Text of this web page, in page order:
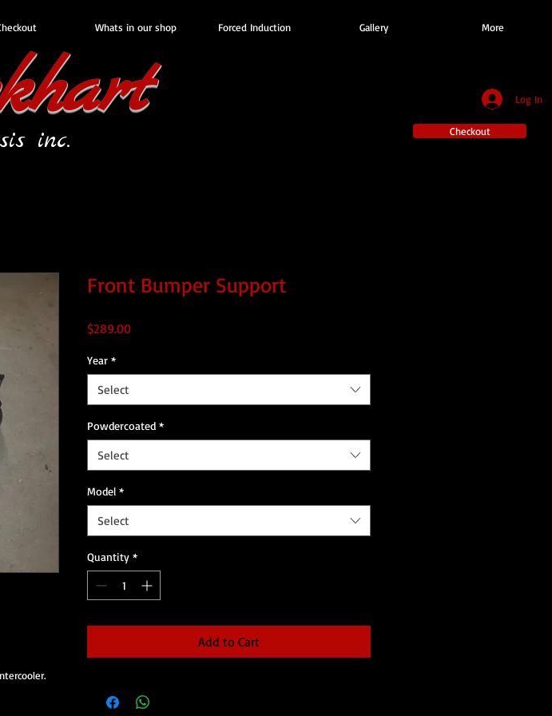
Whats in our shop Forced Induction Gallery More
inc.
Log In
Checkout
Front Bumper Support
$289.00Price
Year *
Select
Powdercoated *
Select
Model *
Select
Quantity *
Add to Cart